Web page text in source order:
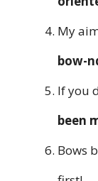
My
bow-
If you
been
Bows